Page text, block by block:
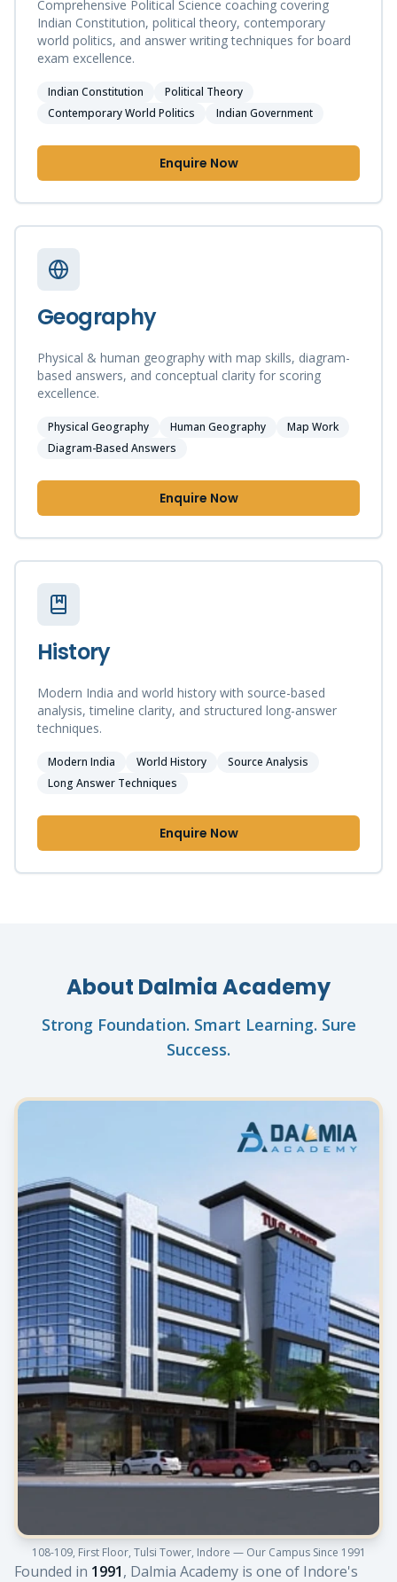
Comprehensive Political Science coaching covering
Indian Constitution, political theory, contemporary
world politics, and answer writing techniques for board
exam excellence.
Indian Constitution
Political Theory
Contemporary World Politics
Indian Government
Enquire Now
Geography
Physical & human geography with map skills, diagram-
based answers, and conceptual clarity for scoring
excellence.
Physical Geography Human Geography
Map Work
Diagram-Based Answers
Enquire Now
History
Modern India and world history with source-based
analysis, timeline clarity, and structured long-answer
techniques.
Modern India World History
Source Analysis
Long Answer Techniques
Enquire Now
About Dalmia Academy
Strong Foundation. Smart Learning. Sure
Success.
108-109, First Floor, Tulsi Tower, Indore — Our Campus Since 1991
Founded in 1991, Dalmia Academy is one of Indore's